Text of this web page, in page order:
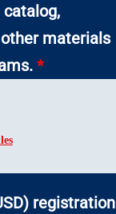
catalog,
materials
*
registration